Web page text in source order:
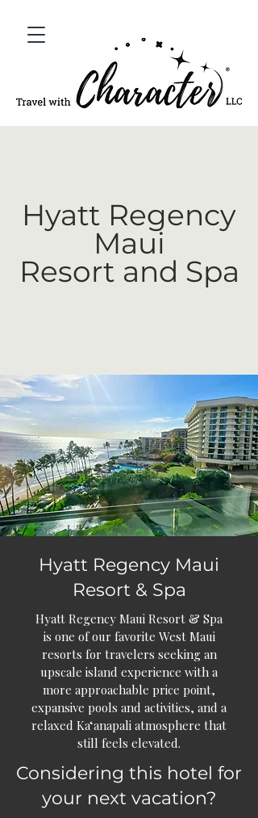
Hyatt Regency
Maui
Resort and Spa
Hyatt Regency Maui
Resort & Spa
Hyatt Regency Maui Resort & Spa
is one of our favorite West Maui
resorts for travelers seeking an
upscale island experience with a
more approachable price point,
expansive pools and activities, and a
relaxed Ka‘anapali atmosphere that
still feels elevated.
Considering this hotel for
your next vacation?